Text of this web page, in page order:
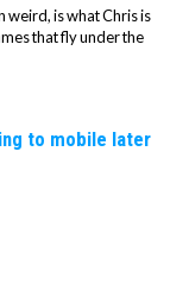
weird, is what Chris is
that fly under the
to mobile later